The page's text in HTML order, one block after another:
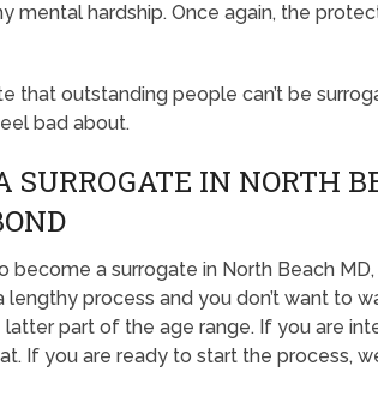
mental hardship. Once again, the
that outstanding people can’t be
bad about.
SURROGATE IN NORTH
become a surrogate in North Beach
lengthy process and you don’t want to
part of the age range. If you are
If you are ready to start the process,